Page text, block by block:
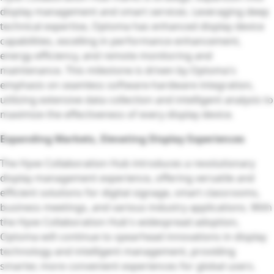
display management and smart services. Leveraging deep
technical expertise, Optoma has enhanced display device
capabilities, excelling in performance enhancement,
energy efficiency, and remote monitoring and
maintenance. This milestone is driven by Optoma's
emphasis on seamless software-hardware integration,
utilizing extensive data collection and intelligent analysis to
maximize the effectiveness of every display device.
Expanding Markets, Elevating Display Experiences
The Hyve Collaboration Hub introduces a revolutionary
display management experience, offering versatile and
efficient solutions for digital signage, smart classrooms,
business meetings, and various industry applications. With
the Hyve Collaboration Hub's widespread adoption,
Optoma will continue to spearhead innovations in display
technology and intelligent management, providing
smarter, more convenient experiences for global users.